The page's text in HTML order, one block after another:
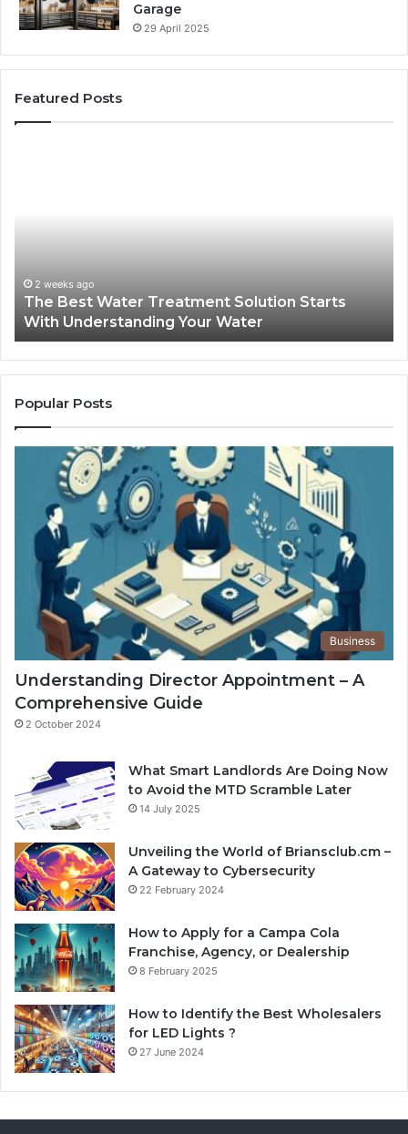
Garage
29 April 2025
Featured Posts
Understanding
Your
Water
2 weeks ago
The Best Water Treatment Solution Starts
With Understanding Your Water
Popular Posts
Business
Understanding Director Appointment – A
Comprehensive Guide
2 October 2024
What Smart Landlords Are Doing Now
to Avoid the MTD Scramble Later
14 July 2025
Unveiling the World of Briansclub.cm –
A Gateway to Cybersecurity
22 February 2024
How to Apply for a Campa Cola
Franchise, Agency, or Dealership
8 February 2025
How to Identify the Best Wholesalers
for LED Lights ?
27 June 2024